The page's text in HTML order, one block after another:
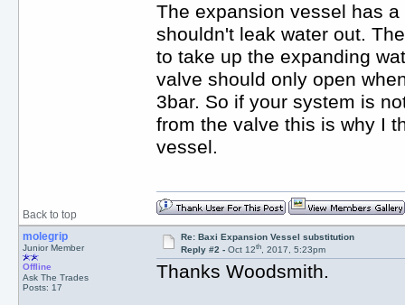
The expansion vessel has
shouldn't leak water out.
to take up the expanding
valve should only open
3bar. So if your system is
from the valve this is why I
vessel.
Back to top
molegrip
Junior Member
Offline
Ask The Trades
Posts: 17
Re: Baxi Expansion Vessel substitution
Reply #2 -Oct 12th, 2017, 5:23pm
Thanks Woodsmith.